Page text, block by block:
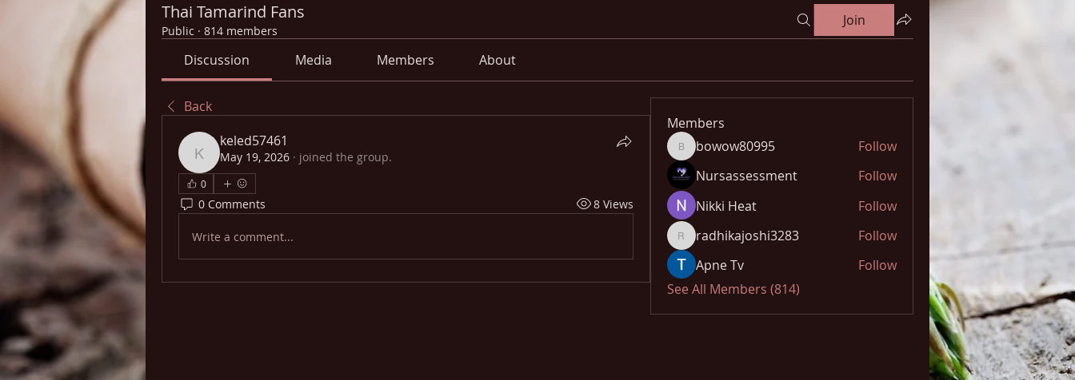
Thai Tamarind Fans
Public · 814 members
Join
Discussion Media Members About
Back
keled57461
keled57461
May 19, 2026 · joined the group.
0
0 Comments 8 Views
Write a comment...
Members
bowow80995
bowow80995
Follow
Nursassessment
Follow
Nikki Heat
Follow
radhikajoshi3283
radhikajoshi3283
Follow
Apne Tv
Follow
See All Members (814)